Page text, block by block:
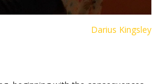
Darius Kingsley